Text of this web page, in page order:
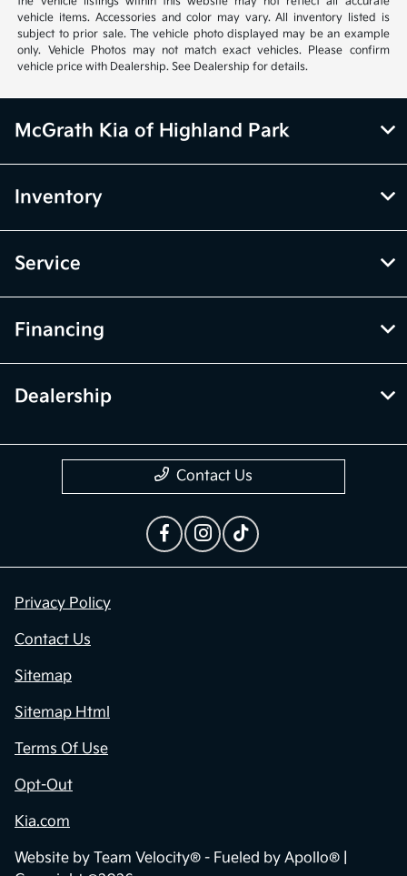
vehicle items. Accessories and color may vary. All inventory listed is
subject to prior sale. The vehicle photo displayed may be an example
only. Vehicle Photos may not match exact vehicles. Please confirm
vehicle price with Dealership. See Dealership for details.
McGrath Kia of Highland Park
Inventory
Service
Financing
Dealership
Contact Us
Privacy Policy
Contact Us
Sitemap
Sitemap Html
Terms Of Use
Opt-Out
Kia.com
Website by Team Velocity® - Fueled by Apollo® |